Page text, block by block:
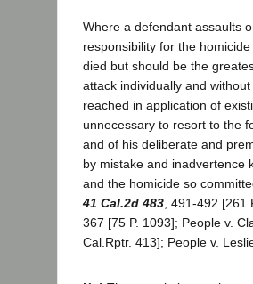
Where a defendant assaults
responsibility for the
died but should be the
attack individually and
reached in application of
unnecessary to resort to the
and of his deliberate and
by mistake and inadvertence
and the homicide so
41 Cal.2d 483, 491-492 [261
367 [75 P. 1093]; People v.
Cal.Rptr. 413]; People v.